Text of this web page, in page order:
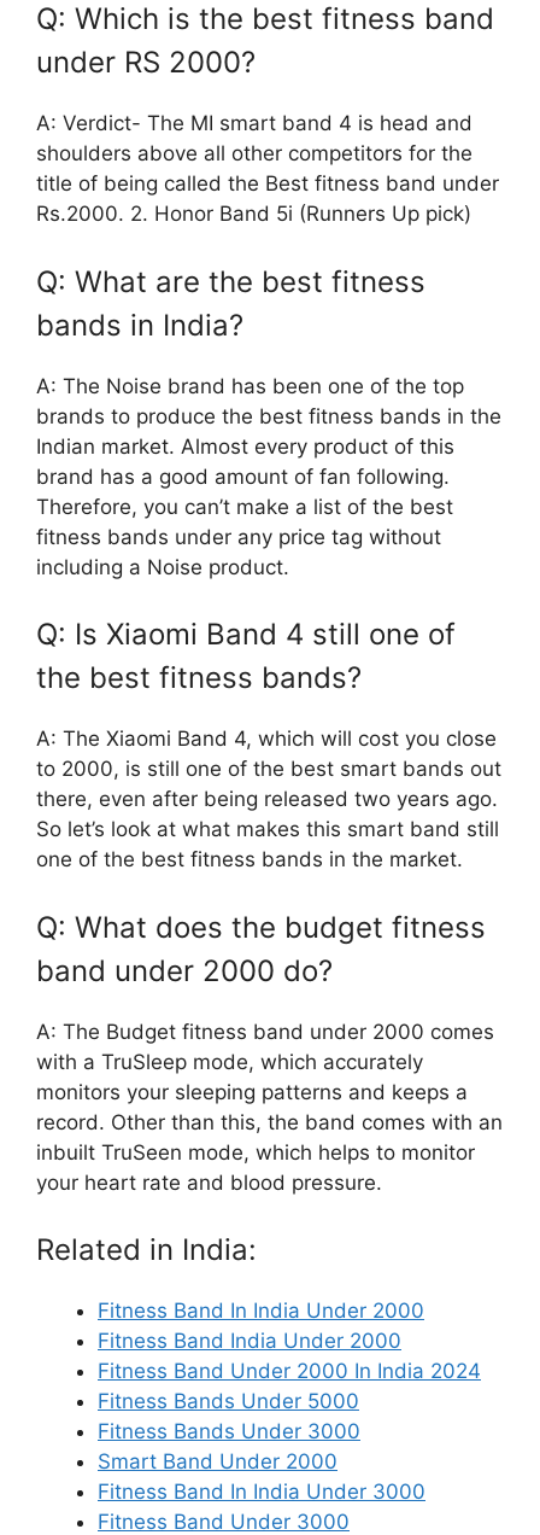
Q: Which is the best fitness band
under RS 2000?
A: Verdict- The MI smart band 4 is head and
shoulders above all other competitors for the
title of being called the Best fitness band under
Rs.2000. 2. Honor Band 5i (Runners Up pick)
Q: What are the best fitness
bands in India?
A: The Noise brand has been one of the top
brands to produce the best fitness bands in the
Indian market. Almost every product of this
brand has a good amount of fan following.
Therefore, you can’t make a list of the best
fitness bands under any price tag without
including a Noise product.
Q: Is Xiaomi Band 4 still one of
the best fitness bands?
A: The Xiaomi Band 4, which will cost you close
to 2000, is still one of the best smart bands out
there, even after being released two years ago.
So let’s look at what makes this smart band still
one of the best fitness bands in the market.
Q: What does the budget fitness
band under 2000 do?
A: The Budget fitness band under 2000 comes
with a TruSleep mode, which accurately
monitors your sleeping patterns and keeps a
record. Other than this, the band comes with an
inbuilt TruSeen mode, which helps to monitor
your heart rate and blood pressure.
Related in India:
Fitness Band In India Under 2000
Fitness Band India Under 2000
Fitness Band Under 2000 In India 2024
Fitness Bands Under 5000
Fitness Bands Under 3000
Smart Band Under 2000
Fitness Band In India Under 3000
Fitness Band Under 3000